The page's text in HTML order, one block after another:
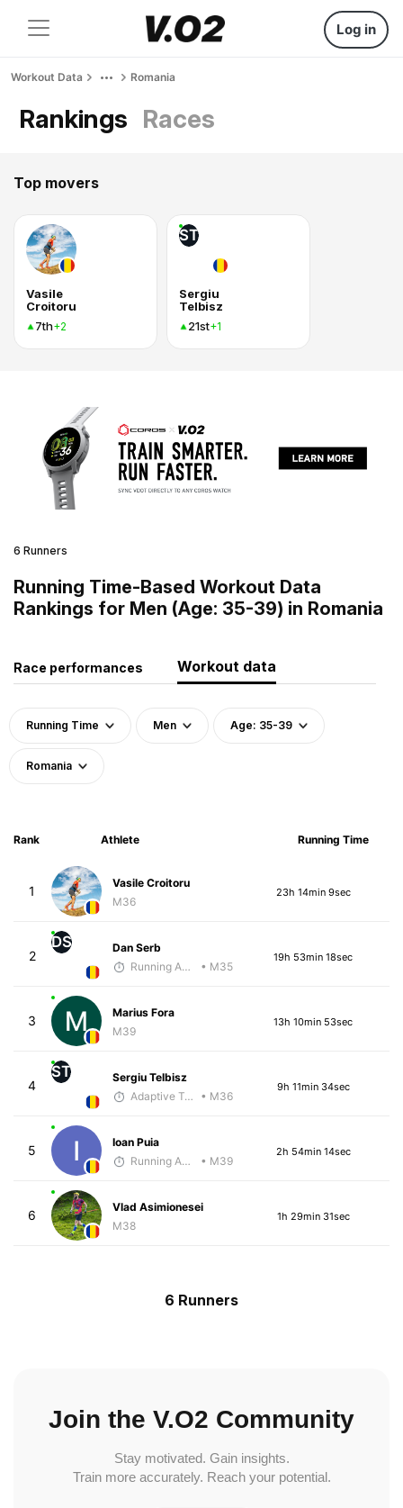
Log in
Workout Data Romania
Rankings Races
Top movers
Vasile
Croitoru
7th+2
ST
Sergiu
Telbisz
21st+1
6 Runners
Running Time-Based Workout Data
Rankings for Men (Age: 35-39) in Romania
Race performances Workout data
Running Time Men Age: 35-39
Romania
Rank Athlete Running Time
1
Vasile Croitoru
M36
23h 14min 9sec
2
DS
Dan Serb
Running Addicted by Fuby
• M35
19h 53min 18sec
3
Marius Fora
M39
13h 10min 53sec
4
ST
Sergiu Telbisz
Adaptive Trainer
• M36
9h 11min 34sec
5
Ioan Puia
Running Addicted by Fuby
• M39
2h 54min 14sec
6
Vlad Asimionesei
M38
1h 29min 31sec
6 Runners
Join the V.O2 Community
Stay motivated. Gain insights.
Train more accurately. Reach your potential.